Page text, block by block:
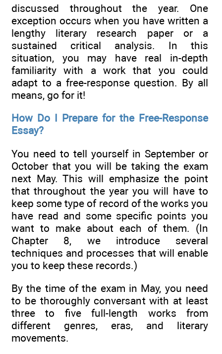
discussed throughout the year. One
exception occurs when you have written a
lengthy literary research paper or a
sustained critical analysis. In this
situation, you may have real in-depth
familiarity with a work that you could
adapt to a free-response question. By all
means, go for it!
How Do I Prepare for the Free-Response
Essay?
You need to tell yourself in September or
October that you will be taking the exam
next May. This will emphasize the point
that throughout the year you will have to
keep some type of record of the works you
have read and some specific points you
want to make about each of them. (In
Chapter 8, we introduce several
techniques and processes that will enable
you to keep these records.)
By the time of the exam in May, you need
to be thoroughly conversant with at least
three to five full-length works from
different genres, eras, and literary
movements.